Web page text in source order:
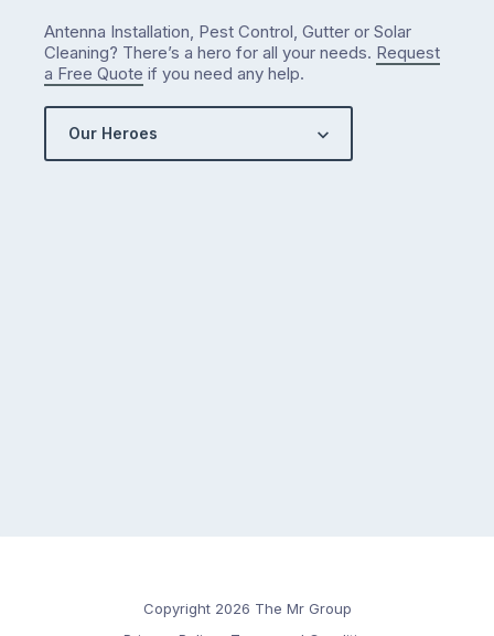
Antenna Installation, Pest Control, Gutter or Solar
Cleaning? There’s a hero for all your needs. Request
a Free Quote if you need any help.
Our Heroes
Copyright 2026 The Mr Group